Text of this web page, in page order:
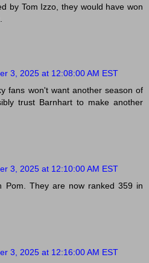
by Tom Izzo, they would have won
3, 2025 at 12:08:00 AM EST
fans won't want another season of
trust Barnhart to make another
3, 2025 at 12:10:00 AM EST
Pom. They are now ranked 359 in
3, 2025 at 12:16:00 AM EST